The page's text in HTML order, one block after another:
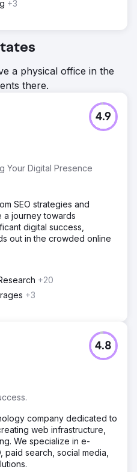
+3
a physical office in the
there.
Your Digital Presence
4.9
SEO strategies and
a journey towards
digital success,
out in the crowded online
+20
+3
4.8
company dedicated to
web infrastructure,
We specialize in e-
paid search, social media,